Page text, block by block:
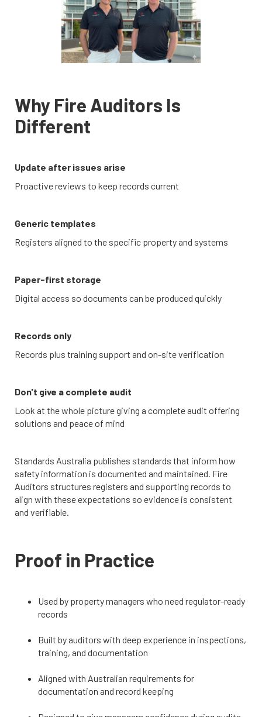
Why Fire Auditors Is
Different
Update after issues arise
Proactive reviews to keep records current
Generic templates
Registers aligned to the specific property and systems
Paper-first storage
Digital access so documents can be produced quickly
Records only
Records plus training support and on-site verification
Don't give a complete audit
Look at the whole picture giving a complete audit offering
solutions and peace of mind
Standards Australia publishes standards that inform how
safety information is documented and maintained. Fire
Auditors structures registers and supporting records to
align with these expectations so evidence is consistent
and verifiable.
Proof in Practice
Used by property managers who need regulator-ready
records
Built by auditors with deep experience in inspections,
training, and documentation
Aligned with Australian requirements for
documentation and record keeping